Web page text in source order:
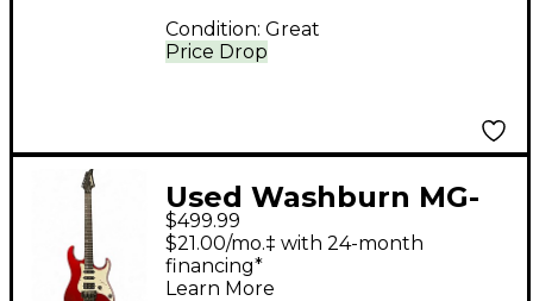
Price Drop
Condition: Great
Used Washburn MG-
40 Red Solid Body
Electric Guitar
$499.99
$21.00/mo.‡ with 24-month
financing*
Learn More